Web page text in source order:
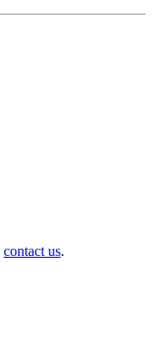
contact us.